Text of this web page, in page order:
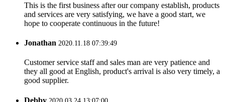
This is the first business after our company establish, products
and services are very satisfying, we have a good start, we
hope to cooperate continuous in the future!
Jonathan 2020.11.18 07:39:49
Customer service staff and sales man are very patience and
they all good at English, product's arrival is also very timely, a
good supplier.
Debby